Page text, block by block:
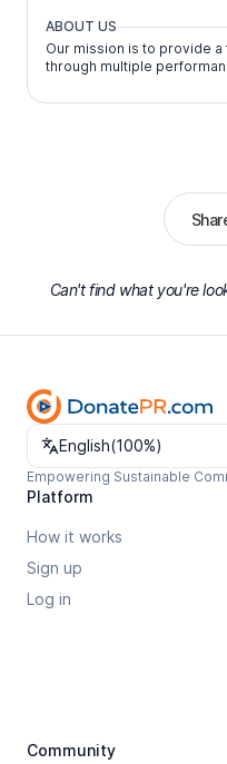
ABOUT US
Our mission is to provide
through multiple
Can't find what you're
Change language
English(100%)
Empowering Sustainable
Platform
How it works
Sign up
Log in
Community